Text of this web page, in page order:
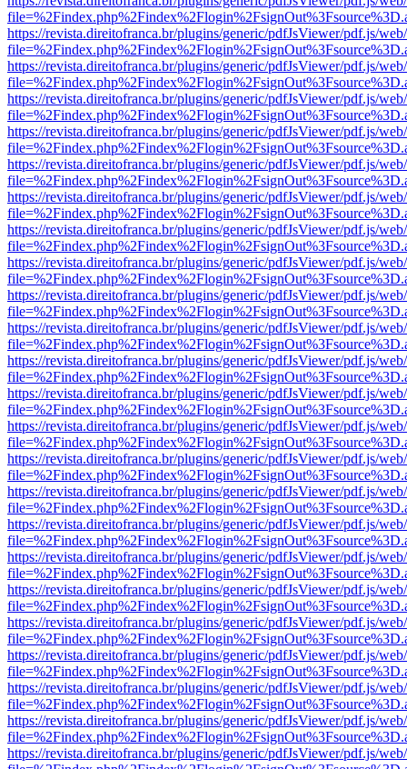
https://revista.direitofranca.br/plugins/generic/pdfJsViewer/pdf.js/
https://revista.direitofranca.br/plugins/generic/pdfJsViewer/pdf.js/
https://revista.direitofranca.br/plugins/generic/pdfJsViewer/pdf.js/
https://revista.direitofranca.br/plugins/generic/pdfJsViewer/pdf.js/
https://revista.direitofranca.br/plugins/generic/pdfJsViewer/pdf.js/
https://revista.direitofranca.br/plugins/generic/pdfJsViewer/pdf.js/
https://revista.direitofranca.br/plugins/generic/pdfJsViewer/pdf.js/
https://revista.direitofranca.br/plugins/generic/pdfJsViewer/pdf.js/
https://revista.direitofranca.br/plugins/generic/pdfJsViewer/pdf.js/
https://revista.direitofranca.br/plugins/generic/pdfJsViewer/pdf.js/
https://revista.direitofranca.br/plugins/generic/pdfJsViewer/pdf.js/
https://revista.direitofranca.br/plugins/generic/pdfJsViewer/pdf.js/
https://revista.direitofranca.br/plugins/generic/pdfJsViewer/pdf.js/
https://revista.direitofranca.br/plugins/generic/pdfJsViewer/pdf.js/
https://revista.direitofranca.br/plugins/generic/pdfJsViewer/pdf.js/
https://revista.direitofranca.br/plugins/generic/pdfJsViewer/pdf.js/
https://revista.direitofranca.br/plugins/generic/pdfJsViewer/pdf.js/
https://revista.direitofranca.br/plugins/generic/pdfJsViewer/pdf.js/
https://revista.direitofranca.br/plugins/generic/pdfJsViewer/pdf.js/
https://revista.direitofranca.br/plugins/generic/pdfJsViewer/pdf.js/
https://revista.direitofranca.br/plugins/generic/pdfJsViewer/pdf.js/
https://revista.direitofranca.br/plugins/generic/pdfJsViewer/pdf.js/
https://revista.direitofranca.br/plugins/generic/pdfJsViewer/pdf.js/